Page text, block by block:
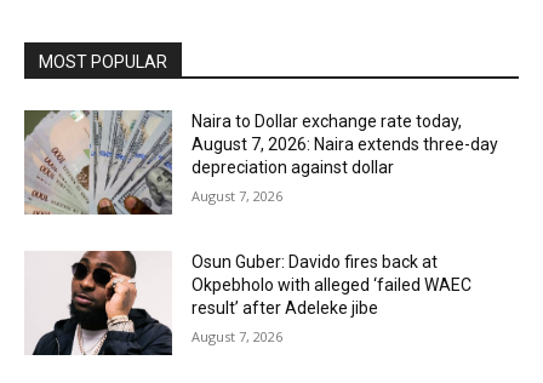
MOST POPULAR
Naira to Dollar exchange rate today,
August 7, 2026: Naira extends three-day
depreciation against dollar
August 7, 2026
Osun Guber: Davido fires back at
Okpebholo with alleged ‘failed WAEC
result’ after Adeleke jibe
August 7, 2026